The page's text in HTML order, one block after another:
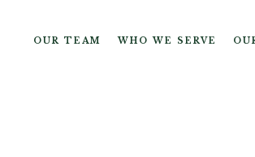
OUR TEAM WHO WE SERVE